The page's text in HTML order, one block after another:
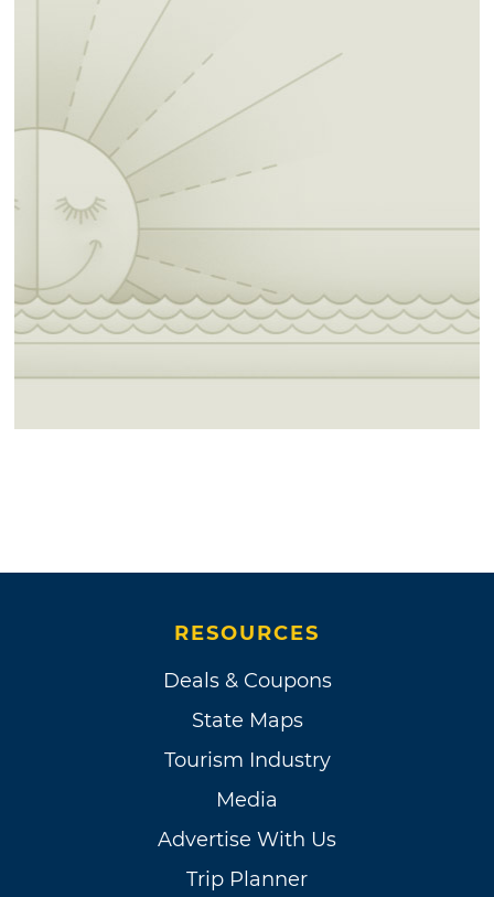
RESOURCES
Deals & Coupons
State Maps
Tourism Industry
Media
Advertise With Us
Trip Planner